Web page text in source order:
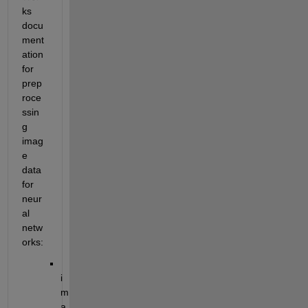
ks
docu
ment
ation
for
prep
roce
ssin
g
imag
e
data
for
neur
al
netw
orks:
i
m